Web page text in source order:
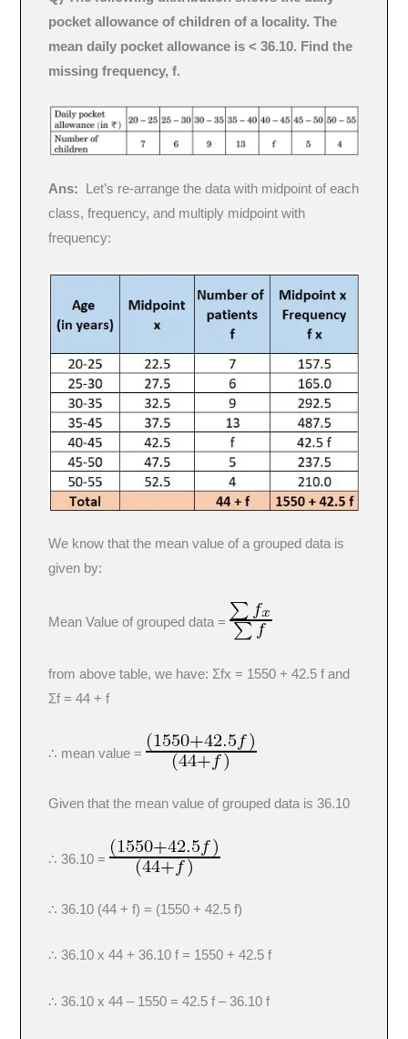
pocket allowance of children of a locality. The
mean daily pocket allowance is < 36.10. Find the
missing frequency, f.
Ans:
Let’s re-arrange the data with midpoint of each
class, frequency, and multiply midpoint with
frequency:
We know that the mean value of a grouped data is
given by:
Mean Value of grouped data =
from above table, we have: Σfx = 1550 + 42.5 f and
Σf = 44 + f
∴ mean value =
Given that the mean value of grouped data is 36.10
∴ 36.10 =
∴ 36.10 (44 + f) = (1550 + 42.5 f)
∴ 36.10 x 44 + 36.10 f = 1550 + 42.5 f
∴ 36.10 x 44 – 1550 = 42.5 f – 36.10 f